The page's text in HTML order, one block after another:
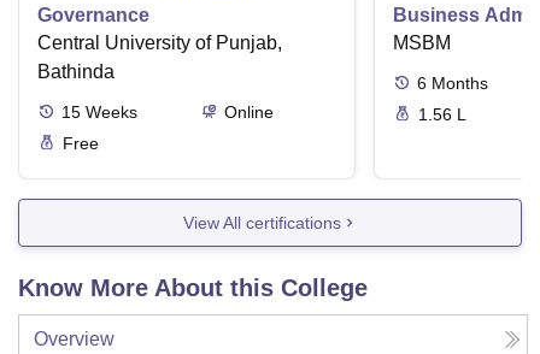
Governance
Central University of Punjab,
Bathinda
15 Weeks
Online
Free
Business
MSBM
6 Months
1.56 L
View All certifications
Know More About this College
Overview